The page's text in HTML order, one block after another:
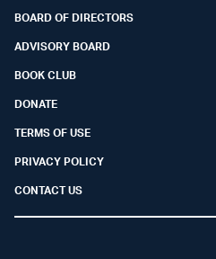
BOARD OF DIRECTORS
ADVISORY BOARD
BOOK CLUB
DONATE
TERMS OF USE
PRIVACY POLICY
CONTACT US